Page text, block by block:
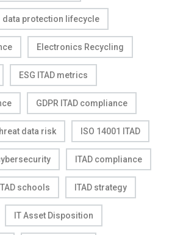
data protection lifecycle
Electronics Recycling
ESG ITAD metrics
GDPR ITAD compliance
data risk ISO 14001 ITAD
ITAD compliance
ITAD schools ITAD strategy
IT Asset Disposition